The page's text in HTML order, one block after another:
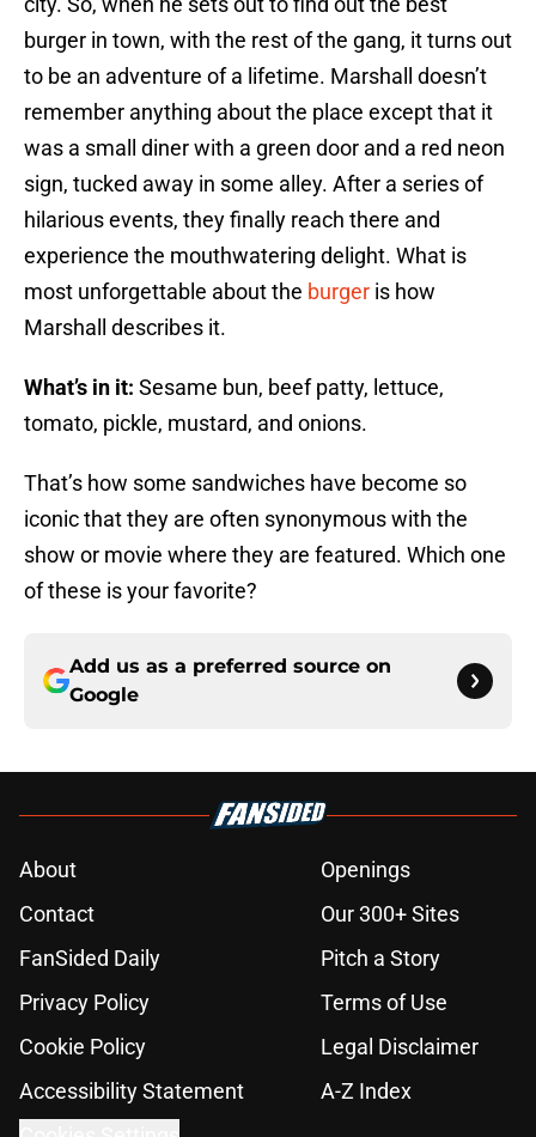
burger in town, with the rest of the gang, it turns out
to be an adventure of a lifetime. Marshall doesn’t
remember anything about the place except that it
was a small diner with a green door and a red neon
sign, tucked away in some alley. After a series of
hilarious events, they finally reach there and
experience the mouthwatering delight. What is
most unforgettable about the burger is how
Marshall describes it.
What’s in it: Sesame bun, beef patty, lettuce,
tomato, pickle, mustard, and onions.
That’s how some sandwiches have become so
iconic that they are often synonymous with the
show or movie where they are featured. Which one
of these is your favorite?
Add us as a preferred source on
Google
About
Openings
Contact
Our 300+ Sites
FanSided Daily
Pitch a Story
Privacy Policy
Terms of Use
Cookie Policy
Legal Disclaimer
Accessibility Statement
A-Z Index